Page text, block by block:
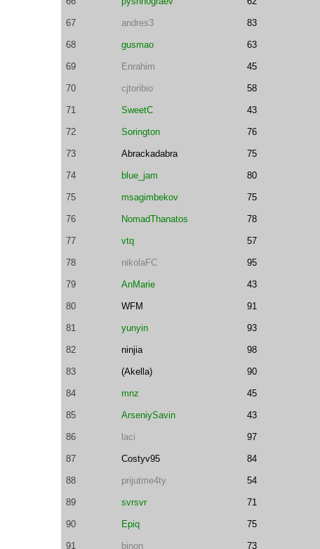
67 andres3 83
68 gusmao 63
69 Enrahim 45
70 cjtoribio 58
71 SweetC 43
72 Sorington 76
73 Abrackadabra 75
74 blue_jam 80
75 msagimbekov 75
76 NomadThanatos 78
77 vtq 57
78 nikolaFC 95
79 AnMarie 43
80 WFM 91
81 yunyin 93
82 ninjia 98
83 (Akella) 90
84 mnz 45
85 ArseniySavin 43
86 laci 97
87 Costyv95 84
88 prijutme4ty 54
89 svrsvr 71
90 Epiq 75
91 binon 73